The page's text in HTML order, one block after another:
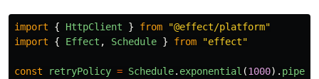
import { HttpClient } from "@effect/platform"
import
{ Effect , Schedule } from "effect"
const retryPolicy = Schedule. exponential (1000). pipe